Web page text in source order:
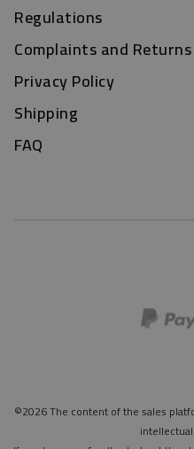
Regulations
Complaints and Returns
Privacy Policy
Shipping
FAQ
©2026 The content of the sales